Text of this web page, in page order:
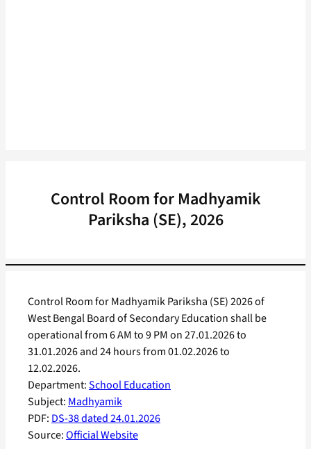
Control Room for Madhyamik
Pariksha (SE), 2026
Department:School Education
Subject: Madhyamik
PDF: DS-38 dated 24.01.2026
Source:Official Website
Control Room for Madhyamik Pariksha (SE) 2026 of
West Bengal Board of Secondary Education shall be
operational from 6 AM to 9 PM on 27.01.2026 to
31.01.2026 and 24 hours from 01.02.2026 to
12.02.2026.